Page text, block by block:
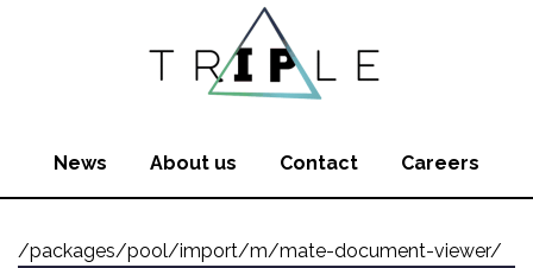
News About us Contact Careers
/packages/pool/import/m/mate-document-viewer/